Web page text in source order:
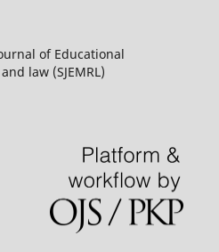
of Educational
law (SJEMRL)